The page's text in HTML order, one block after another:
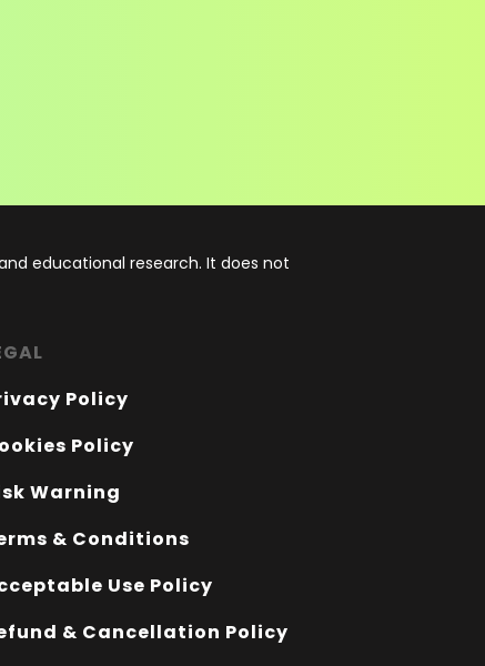
educational research. It does not
Policy
Policy
Warning
& Conditions
Use Policy
& Cancellation Policy